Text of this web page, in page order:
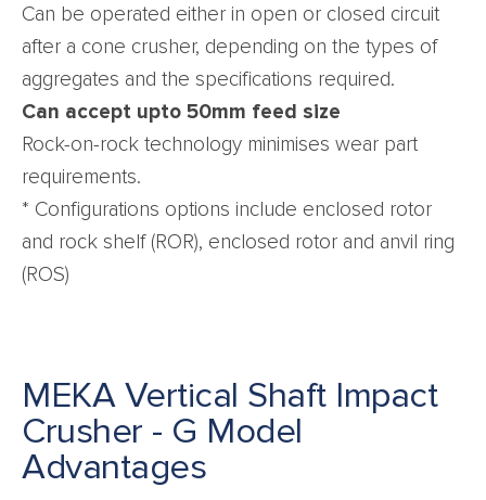
Can be operated either in open or closed circuit
after a cone crusher, depending on the types of
aggregates and the specifications required.
Can accept upto 50mm feed size
Rock-on-rock technology minimises wear part
requirements.
* Configurations options include enclosed rotor
and rock shelf (ROR), enclosed rotor and anvil ring
(ROS)
MEKA Vertical Shaft Impact
Crusher - G Model
Advantages